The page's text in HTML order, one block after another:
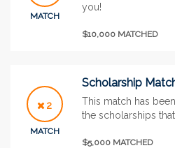
MATCH
you!
$10,000 MATCHED
2
MATCH
Scholarship
This match has
the scholarships
$5,000 MATCHED